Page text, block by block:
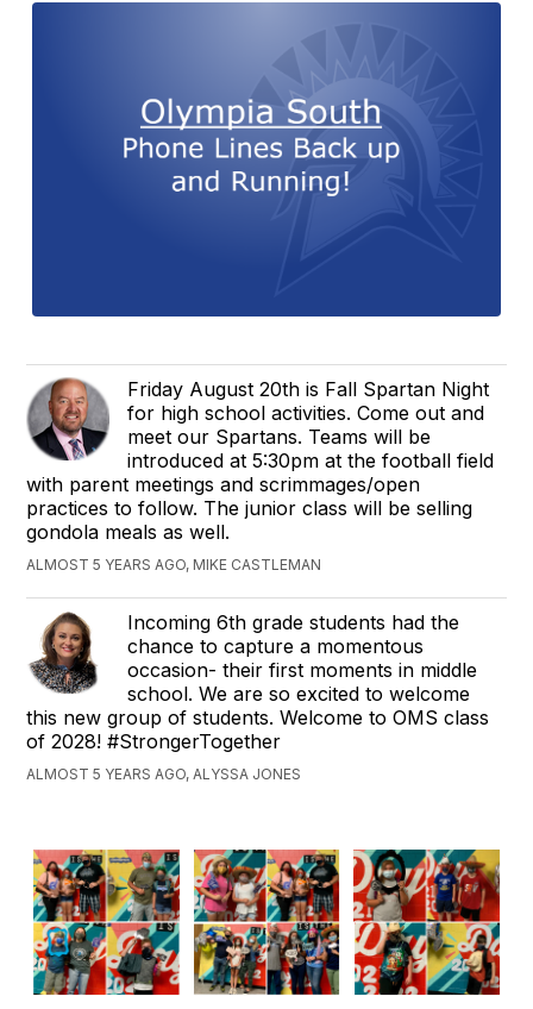
Friday August 20th is Fall Spartan Night
for high school activities. Come out and
meet our Spartans. Teams will be
introduced at 5:30pm at the football field
with parent meetings and scrimmages/open
practices to follow. The junior class will be selling
gondola meals as well.
ALMOST 5 YEARS AGO, MIKE CASTLEMAN
Incoming 6th grade students had the
chance to capture a momentous
occasion- their first moments in middle
school. We are so excited to welcome
this new group of students. Welcome to OMS class
of 2028! #StrongerTogether
ALMOST 5 YEARS AGO, ALYSSA JONES